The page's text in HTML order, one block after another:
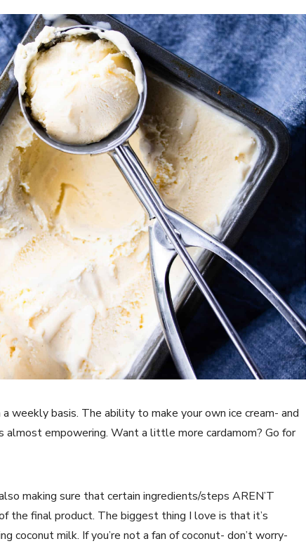
weekly basis. The ability to make your own ice cream- and
empowering. Want a little more cardamom? Go for
making sure that certain ingredients/steps AREN’T
final product. The biggest thing I love is that it’s
coconut milk. If you’re not a fan of coconut- don’t worry-